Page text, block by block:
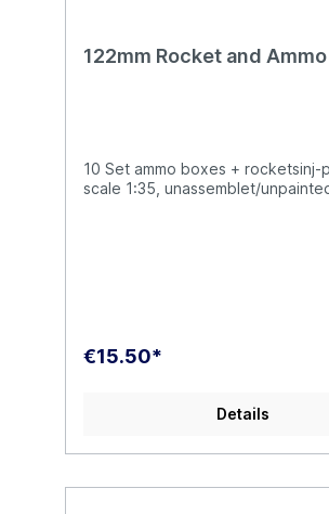
122mm Rocket and
10 Set ammo boxes + rocketsinj-
scale 1:35, unassemblet/
€15.50*
Details